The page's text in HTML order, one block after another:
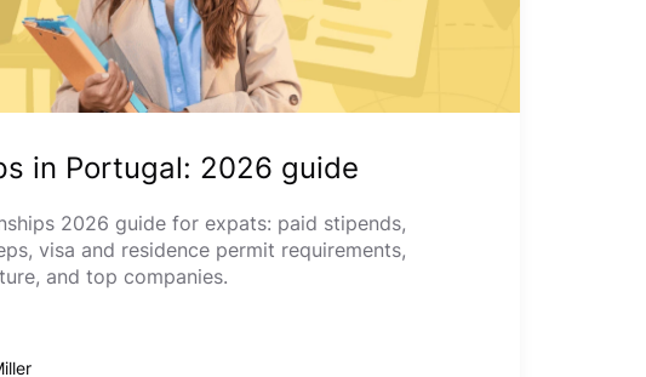
in Portugal: 2026 guide
2026 guide for expats: paid stipends,
visa and residence permit requirements,
and top companies.